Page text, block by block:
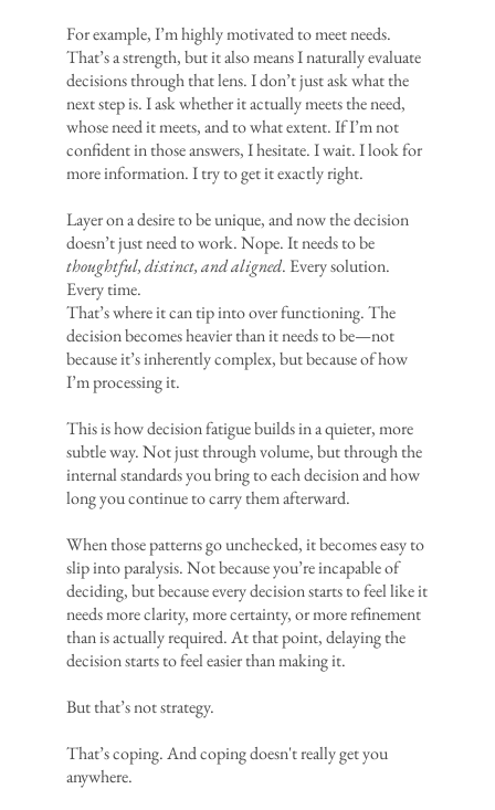
For example, I’m highly motivated to meet needs.
That’s a strength, but it also means I naturally evaluate
decisions through that lens. I don’t just ask what the
next step is. I ask whether it actually meets the need,
whose need it meets, and to what extent. If I’m not
confident in those answers, I hesitate. I wait. I look for
more information. I try to get it exactly right.
Layer on a desire to be unique, and now the decision
doesn’t just need to work. Nope. It needs to be
thoughtful, distinct, and aligned. Every solution.
Every time.
That’s where it can tip into over functioning. The
decision becomes heavier than it needs to be—not
because it’s inherently complex, but because of how
I’m processing it.
This is how decision fatigue builds in a quieter, more
subtle way. Not just through volume, but through the
internal standards you bring to each decision and how
long you continue to carry them afterward.
When those patterns go unchecked, it becomes easy to
slip into paralysis. Not because you’re incapable of
deciding, but because every decision starts to feel like it
needs more clarity, more certainty, or more refinement
than is actually required. At that point, delaying the
decision starts to feel easier than making it.
But that’s not strategy.
That’s coping. And coping doesn't really get you
anywhere.